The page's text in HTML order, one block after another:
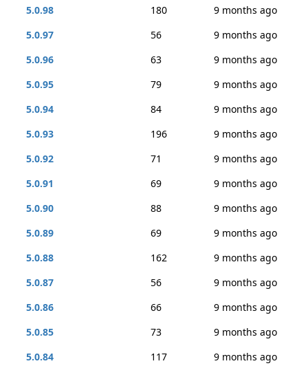
5.0.98
180
9 months ago
5.0.97
56
9 months ago
5.0.96
63
9 months ago
5.0.95
79
9 months ago
5.0.94
84
9 months ago
5.0.93
196
9 months ago
5.0.92
71
9 months ago
5.0.91
69
9 months ago
5.0.90
88
9 months ago
5.0.89
69
9 months ago
5.0.88
162
9 months ago
5.0.87
56
9 months ago
5.0.86
66
9 months ago
5.0.85
73
9 months ago
5.0.84
117
9 months ago